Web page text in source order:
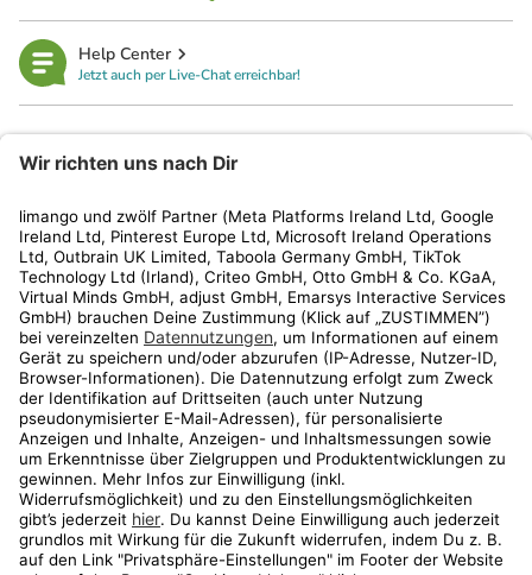
Help Center
Jetzt auch per Live-Chat erreichbar!
Kundenservice
Shop
Aktionen
Travel